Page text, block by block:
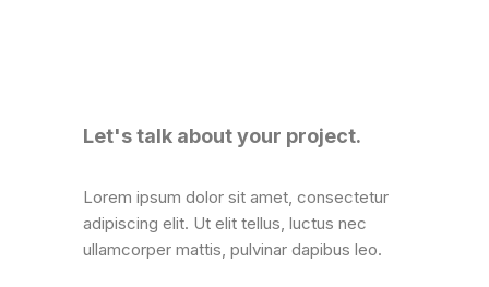
Let's talk about your project.
Lorem ipsum dolor sit amet, consectetur
adipiscing elit. Ut elit tellus, luctus nec
ullamcorper mattis, pulvinar dapibus leo.